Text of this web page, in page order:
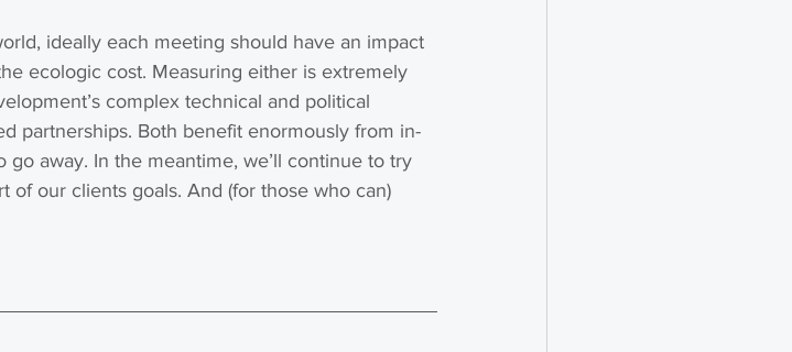
ideally each meeting should have an impact
ecologic cost. Measuring either is extremely
complex technical and political
partnerships. Both benefit enormously from in-
away. In the meantime, we’ll continue to try
our clients goals. And (for those who can)